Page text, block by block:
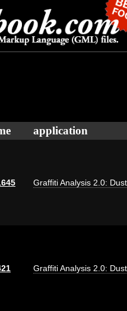
application
Graffiti Analysis 2.0:
Graffiti Analysis 2.0: